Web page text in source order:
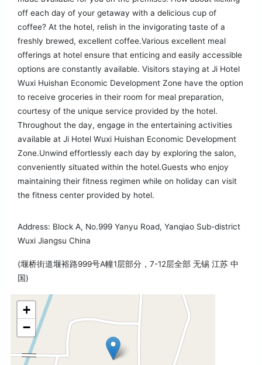
off each day of your getaway with a delicious cup of
coffee? At the hotel, relish in the invigorating taste of a
freshly brewed, excellent coffee.Various excellent meal
offerings at hotel ensure that enticing and easily accessible
options are constantly available. Visitors staying at Ji Hotel
Wuxi Huishan Economic Development Zone have the option
to receive groceries in their room for meal preparation,
courtesy of the unique service provided by the hotel.
Throughout the day, engage in the entertaining activities
available at Ji Hotel Wuxi Huishan Economic Development
Zone.Unwind effortlessly each day by exploring the salon,
conveniently situated within the hotel.Guests who enjoy
maintaining their fitness regimen while on holiday can visit
the fitness center provided by hotel.
Address: Block A, No.999 Yanyu Road, Yanqiao Sub-district
Wuxi Jiangsu China
(堰桥街道堰裕路999号A幢1层部分，7-12层全部 无锡 江苏 中
国)
+
−